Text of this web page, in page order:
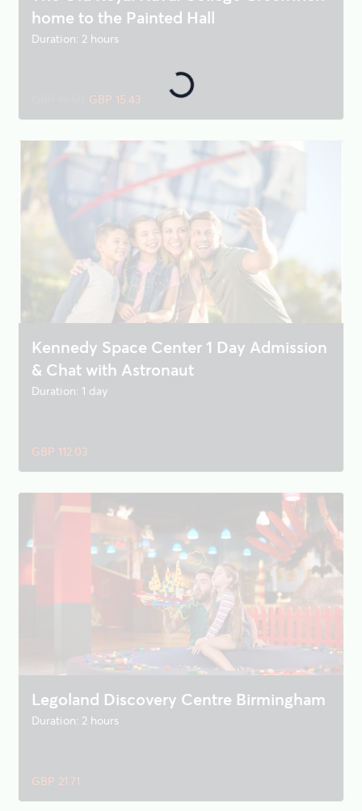
home to the Painted Hall
Duration: 2 hours
GBP 15.43
Kennedy Space Center 1 Day Admission
& Chat with Astronaut
Duration: 1 day
GBP 112.03
Legoland Discovery Centre Birmingham
Duration: 2 hours
GBP 21.71